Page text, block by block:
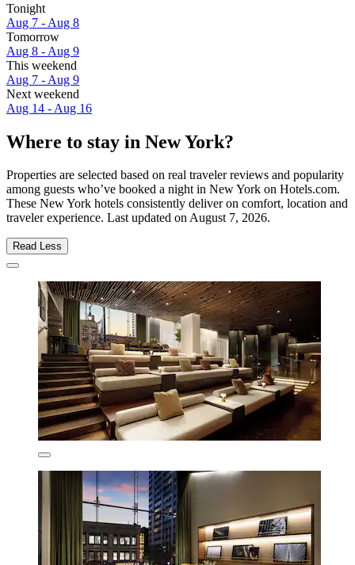
Tonight
Aug 7 - Aug 8
Tomorrow
Aug 8 - Aug 9
This weekend
Aug 7 - Aug 9
Next weekend
Aug 14 - Aug 16
Where to stay in New York?
Properties are selected based on real traveler reviews and popularity
among guests who’ve booked a night in New York on Hotels.com.
These New York hotels consistently deliver on comfort, location and
traveler experience. Last updated onAugust 7, 2026.
Read Less